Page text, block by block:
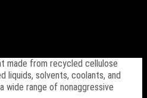
made from recycled cellulose
liquids, solvents, coolants, and
wide range of nonaggressive